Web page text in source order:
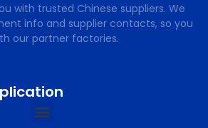
with trusted Chinese suppliers. We
info and supplier contacts, so you
our partner factories.